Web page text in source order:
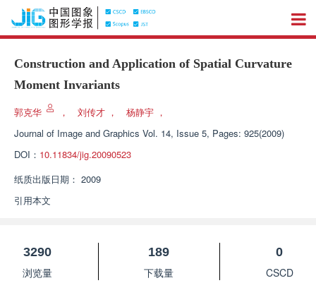
Construction and Application of Spatial Curvature
Moment Invariants
郭克华 ， 刘传才 ， 杨静宇 ，
Journal of Image and Graphics Vol. 14, Issue 5, Pages: 925(2009)
DOI： 10.11834/jig.20090523
纸质出版日期： 2009
引用本文
3290
浏览量
189
下载量
0
CSCD